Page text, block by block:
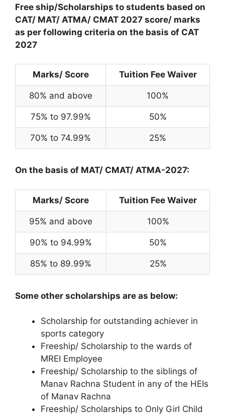
Free ship/Scholarships to students based on
CAT/ MAT/ ATMA/ CMAT 2027 score/ marks
as per following criteria on the basis of CAT
2027
Marks/ Score Tuition Fee Waiver
80% and above 100%
75% to 97.99% 50%
70% to 74.99% 25%
On the basis of MAT/ CMAT/ ATMA-2027:
Marks/ Score Tuition Fee Waiver
95% and above 100%
90% to 94.99% 50%
85% to 89.99% 25%
Some other scholarships are as below:
Scholarship for outstanding achiever in
sports category
Freeship/ Scholarship to the wards of
MREI Employee
Freeship/ Scholarship to the siblings of
Manav Rachna Student in any of the HEIs
of Manav Rachna
Freeship/ Scholarships to Only Girl Child